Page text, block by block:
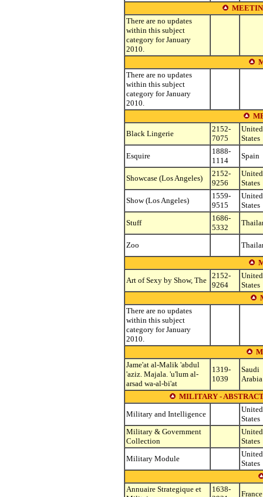
There are no updates
within this subject
category for January
2010.
There are no updates
within this subject
category for January
2010.
Black Lingerie
2152-
7075
United
States
Esquire
1888-
1114
Spain
Showcase (Los Angeles)
2152-
9256
United
States
Show (Los Angeles)
1559-
9515
United
States
Stuff
1686-
5332
Zoo
Art of Sexy by Show, The
2152-
9264
United
States
There are no updates
within this subject
category for January
2010.
Jame'at al-Malik 'abdul
'aziz. Majala. 'u'lum al-
arsad wa-al-bi'at
1319-
1039
Saudi
Arabia
MILITARY -
Military and Intelligence
United
States
Military & Government
Collection
United
States
Military Module
United
States
Annuaire Strategique et
1638-
France